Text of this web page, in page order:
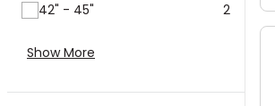
42" - 45"
2
Show More